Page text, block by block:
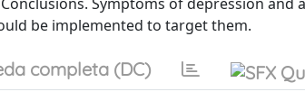
be implemented to target them.
completa (DC)